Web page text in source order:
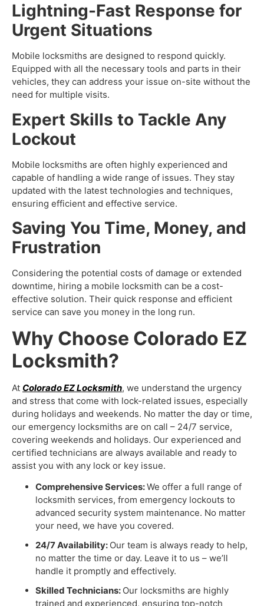
Lightning-Fast Response for
Urgent Situations
Mobile locksmiths are designed to respond quickly.
Equipped with all the necessary tools and parts in their
vehicles, they can address your issue on-site without the
need for multiple visits.
Expert Skills to Tackle Any
Lockout
Mobile locksmiths are often highly experienced and
capable of handling a wide range of issues. They stay
updated with the latest technologies and techniques,
ensuring efficient and effective service.
Saving You Time, Money, and
Frustration
Considering the potential costs of damage or extended
downtime, hiring a mobile locksmith can be a cost-
effective solution. Their quick response and efficient
service can save you money in the long run.
Why Choose Colorado EZ
Locksmith?
At Colorado EZ Locksmith, we understand the urgency
and stress that come with lock-related issues, especially
during holidays and weekends. No matter the day or time,
our emergency locksmiths are on call – 24/7 service,
covering weekends and holidays. Our experienced and
certified technicians are always available and ready to
assist you with any lock or key issue.
Comprehensive Services:We offer a full range of
locksmith services, from emergency lockouts to
advanced security system maintenance. No matter
your need, we have you covered.
24/7 Availability: Our team is always ready to help,
no matter the time or day. Leave it to us – we’ll
handle it promptly and effectively.
Skilled Technicians: Our locksmiths are highly
trained and experienced, ensuring top-notch